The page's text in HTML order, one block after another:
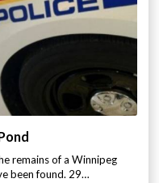
remains of a Winnipeg
been found. 29…